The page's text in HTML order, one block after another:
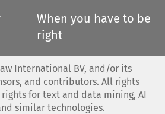
When you have to be
right
International BV, and/or its
and contributors. All rights
for text and data mining, AI
similar technologies.